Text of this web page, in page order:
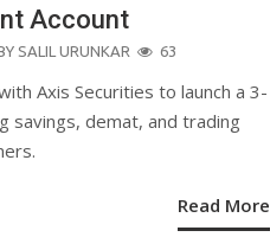
Account
SALIL URUNKAR 63
Axis Securities to launch a 3-
savings, demat, and trading
Read More